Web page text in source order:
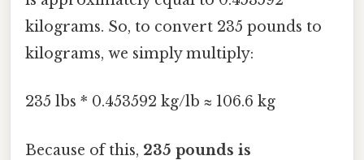
kilograms. So, to convert 235 pounds to
kilograms, we simply multiply:
235 lbs * 0.453592 kg/lb ≈ 106.6 kg
Because of this, 235 pounds is